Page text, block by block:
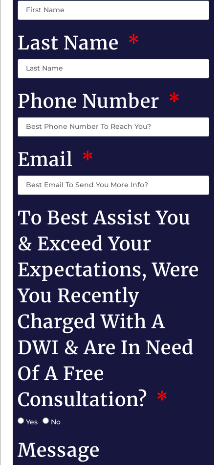
Last Name
Phone Number
Email
To Best Assist You
& Exceed Your
Expectations, Were
You Recently
Charged With A
DWI & Are In Need
Of A Free
Consultation?
Yes No
Message